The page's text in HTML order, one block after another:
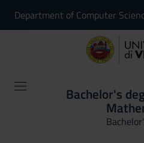
Department of Computer
Bachelor's